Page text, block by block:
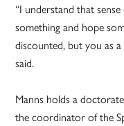
“I understand that
something and hope
discounted, but you as
said.
Manns holds a
the coordinator of the